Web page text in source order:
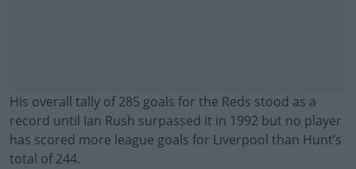
His overall tally of 285 goals for the Reds stood as a
record until Ian Rush surpassed it in 1992 but no player
has scored more league goals for Liverpool than Hunt’s
total of 244.